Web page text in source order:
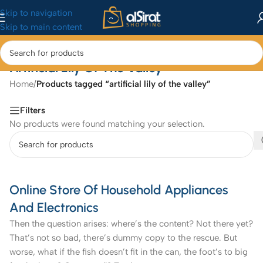
Skip to navigation
Skip to main content
Artificial Lily Of The Valley
Home/Products tagged “artificial lily of the valley”
Filters
No products were found matching your selection.
Online Store Of Household Appliances
And Electronics
Then the question arises: where’s the content? Not there yet?
That’s not so bad, there’s dummy copy to the rescue. But
worse, what if the fish doesn’t fit in the can, the foot’s to big